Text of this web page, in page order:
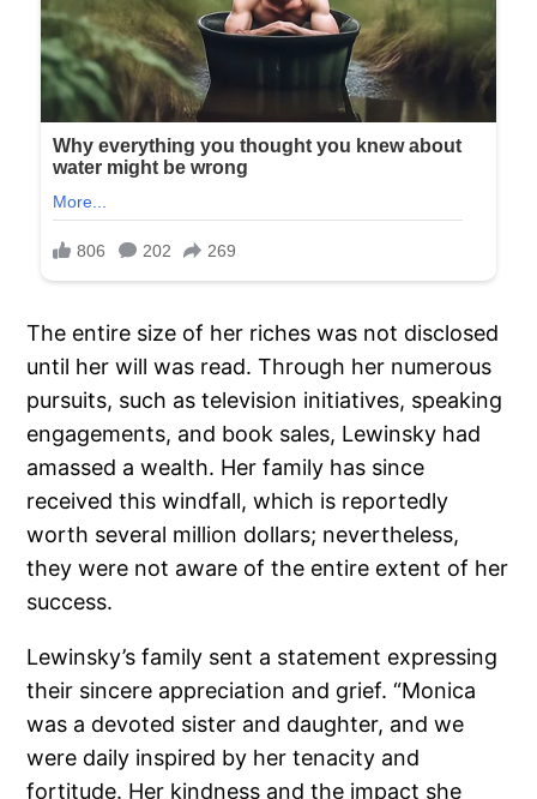
The entire size of her riches was not disclosed
until her will was read. Through her numerous
pursuits, such as television initiatives, speaking
engagements, and book sales, Lewinsky had
amassed a wealth. Her family has since
received this windfall, which is reportedly
worth several million dollars; nevertheless,
they were not aware of the entire extent of her
success.
Lewinsky’s family sent a statement expressing
their sincere appreciation and grief. “Monica
was a devoted sister and daughter, and we
were daily inspired by her tenacity and
fortitude. Her kindness and the impact she